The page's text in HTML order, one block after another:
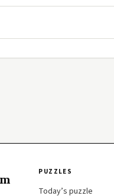
PUZZLES
Today’s puzzle